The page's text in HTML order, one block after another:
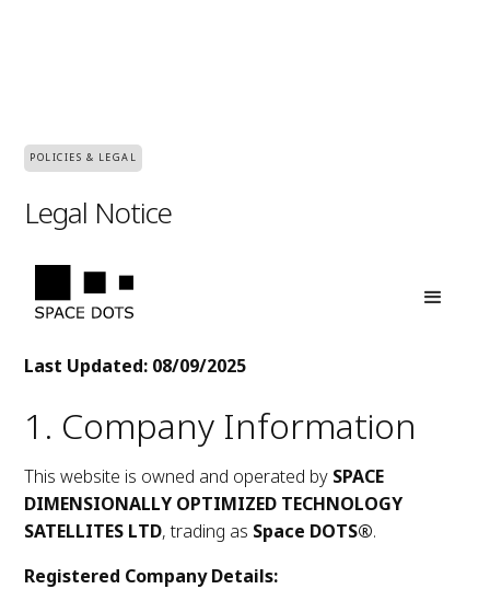
POLICIES & LEGAL
Legal Notice
Last Updated: 08/09/2025
1. Company Information
This website is owned and operated by SPACE
DIMENSIONALLY OPTIMIZED TECHNOLOGY
SATELLITES LTD, trading as Space DOTS®.
Registered Company Details: